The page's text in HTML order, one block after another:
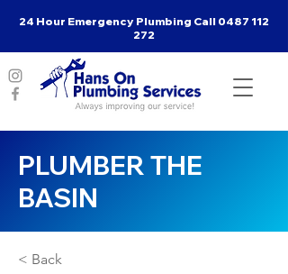
24 Hour Emergency Plumbing Call 0487 112
272
PLUMBER THE
BASIN
< Back